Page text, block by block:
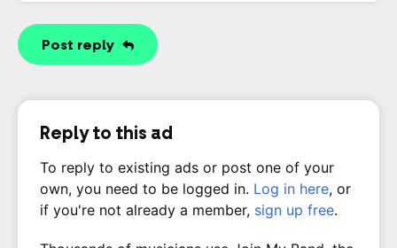
Post reply
Reply to this ad
To reply to existing ads or post one of your
own, you need to be logged in. Log in here, or
if you're not already a member, sign up free.